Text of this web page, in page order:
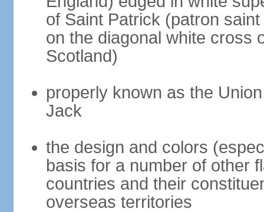
of Saint Patrick (patron
on the diagonal white cross
Scotland)
properly known as the
Jack
the design and colors
basis for a number of other
countries and their
overseas territories